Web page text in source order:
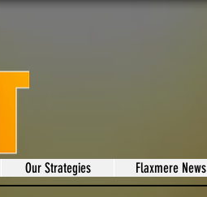
Our Strategies Flaxmere News